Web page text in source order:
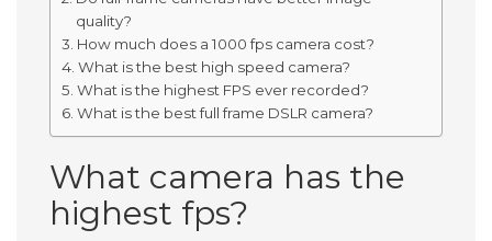
quality?
How much does a 1000 fps camera cost?
What is the best high speed camera?
What is the highest FPS ever recorded?
What is the best full frame DSLR camera?
What camera has the
highest fps?